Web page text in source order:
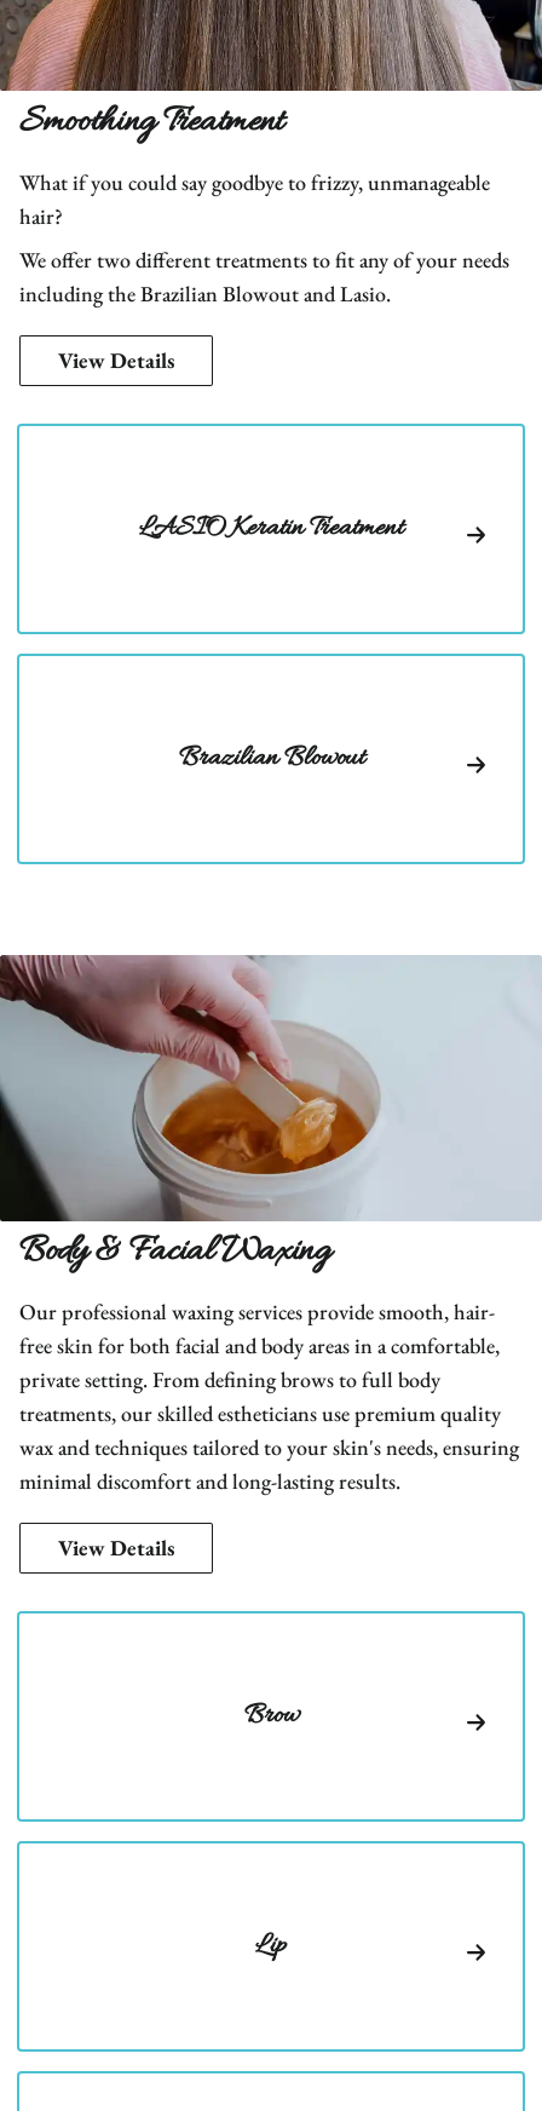
Smoothing Treatment
What if you could say goodbye to frizzy, unmanageable
hair?
We offer two different treatments to fit any of your needs
including the Brazilian Blowout and Lasio.
View Details
LASIO Keratin Treatment
Brazilian Blowout
Body & Facial Waxing
Our professional waxing services provide smooth, hair-
free skin for both facial and body areas in a comfortable,
private setting. From defining brows to full body
treatments, our skilled estheticians use premium quality
wax and techniques tailored to your skin's needs, ensuring
minimal discomfort and long-lasting results.
View Details
Brow
Lip